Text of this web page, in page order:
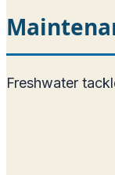
Freshwater